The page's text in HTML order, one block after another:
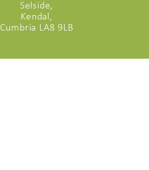
Selside,
Kendal,
Cumbria LA8 9LB